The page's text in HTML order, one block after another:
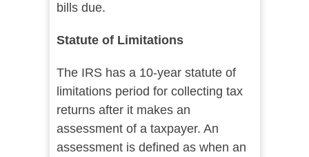
bills due.
Statute of Limitations
The IRS has a 10-year statute of
limitations period for collecting tax
returns after it makes an
assessment of a taxpayer. An
assessment is defined as when an